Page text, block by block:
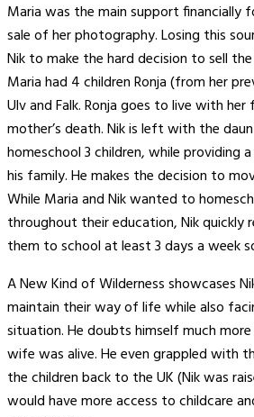
Maria was the main support financially
sale of her photography. Losing this
Nik to make the hard decision to sell
Maria had 4 children Ronja (from her
Ulv and Falk. Ronja goes to live with
mother’s death. Nik is left with the
homeschool 3 children, while providing
his family. He makes the decision to
While Maria and Nik wanted to
throughout their education, Nik quickly
them to school at least 3 days a week
A New Kind of Wilderness showcases
maintain their way of life while also
situation. He doubts himself much
wife was alive. He even grappled with
the children back to the UK (Nik was
would have more access to childcare